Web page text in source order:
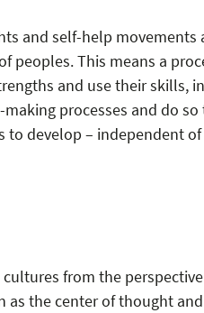
and self-help movements
peoples. This means a
and use their skills, in
processes and do so
to develop – independent of
from the
as the center of thought and